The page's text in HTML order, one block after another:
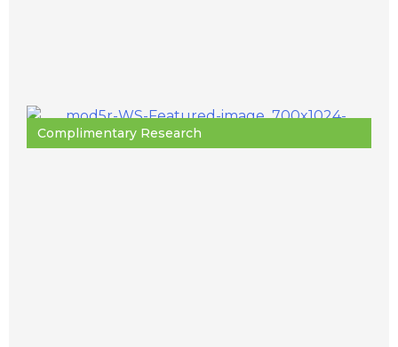
Complimentary Research